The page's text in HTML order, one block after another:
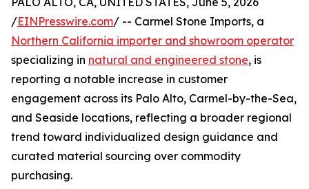
/EINPresswire.com/ -- Carmel Stone Imports, a
Northern California importer and showroom operator
specializing in natural and engineered stone, is
reporting a notable increase in customer
engagement across its Palo Alto, Carmel-by-the-Sea,
and Seaside locations, reflecting a broader regional
trend toward individualized design guidance and
curated material sourcing over commodity
purchasing.